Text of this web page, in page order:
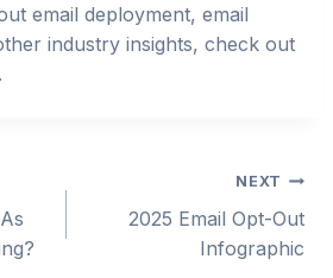
email deployment, email
industry insights, check out
.
NEXT
2025 Email Opt-Out
Infographic